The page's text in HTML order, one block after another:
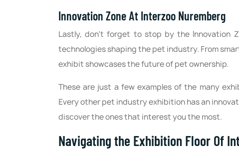
Innovation Zone At Interzoo Nuremberg
Lastly, don't forget to stop by the Innovation
technologies shaping the pet industry. From
exhibit showcases the future of pet ownership.
These are just a few examples of the many
Every other pet industry exhibition has an
discover the ones that interest you the most.
Navigating the Exhibition Floor Of